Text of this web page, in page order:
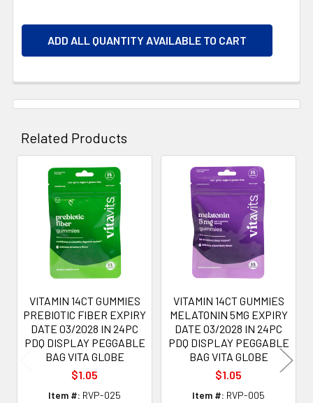
ADD ALL QUANTITY AVAILABLE TO CART
Related Products
Related
Products
VITAMIN 14CT GUMMIES
PREBIOTIC FIBER EXPIRY
DATE 03/2028 IN 24PC
PDQ DISPLAY PEGGABLE
BAG VITA GLOBE
$1.05
Item #: RVP-025
VITAMIN 14CT GUMMIES
MELATONIN 5MG EXPIRY
DATE 03/2028 IN 24PC
PDQ DISPLAY PEGGABLE
BAG VITA GLOBE
$1.05
Item #: RVP-005